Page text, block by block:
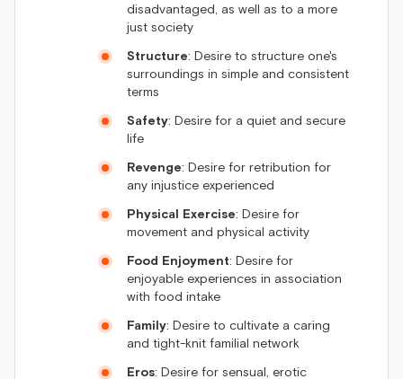
disadvantaged, as well as to a more
just society
Structure: Desire to structure one's
surroundings in simple and consistent
terms
Safety: Desire for a quiet and secure
life
Revenge: Desire for retribution for
any injustice experienced
Physical Exercise: Desire for
movement and physical activity
Food Enjoyment: Desire for
enjoyable experiences in association
with food intake
Family: Desire to cultivate a caring
and tight-knit familial network
Eros: Desire for sensual, erotic